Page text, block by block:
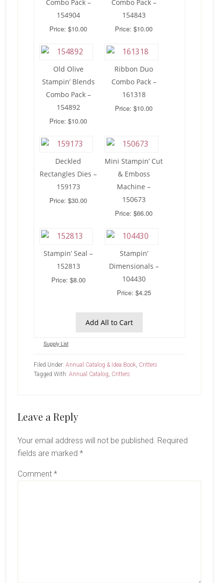
Combo Pack –
154904
Price: $10.00
Combo Pack –
154843
Price: $10.00
Old Olive
Stampin’ Blends
Combo Pack –
154892
Price: $10.00
Ribbon Duo
Combo Pack –
161318
Price: $10.00
Deckled
Rectangles Dies –
159173
Price: $30.00
Mini Stampin’ Cut
& Emboss
Machine –
150673
Price: $66.00
Stampin’ Seal –
152813
Price: $8.00
Stampin’
Dimensionals –
104430
Price: $4.25
Add All to Cart
Supply List
Filed Under: Annual Catalog & Idea Book, Critters
Tagged With: Annual Catalog Critters
Reader
Leave a Reply
Your email address will not be published. Required
fields are marked *
Comment *